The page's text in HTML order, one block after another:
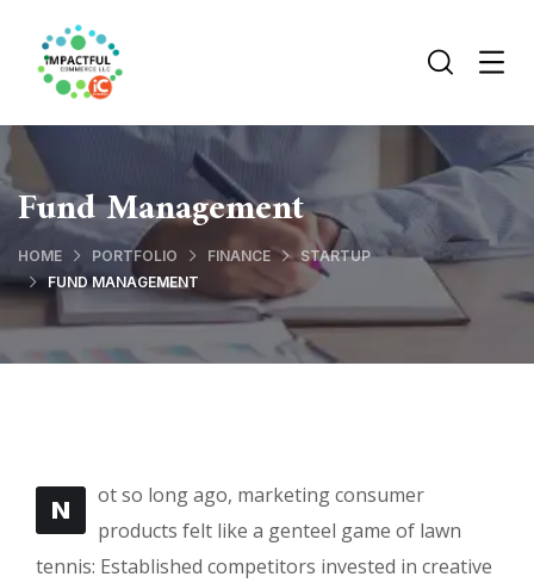
Fund Management
HOME PORTFOLIO FINANCE
STARTUP
FUND MANAGEMENT
N
ot so long ago, marketing consumer
products felt like a genteel game of lawn
tennis: Established competitors invested in creative